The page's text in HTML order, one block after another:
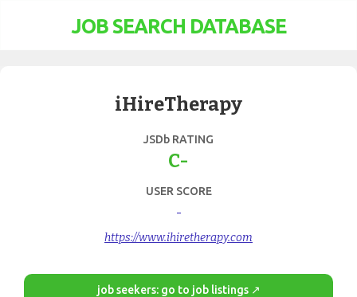
JOB SEARCH DATABASE
iHireTherapy
JSDb RATING
C-
USER SCORE
-
https://www.ihiretherapy.com
job seekers: go to job listings ↗